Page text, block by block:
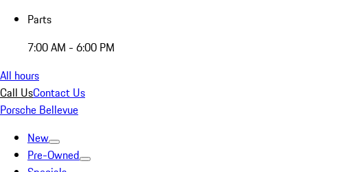
Parts
7:00 AM - 6:00 PM
All hours
Call UsContact Us
Porsche Bellevue
New
Pre-Owned